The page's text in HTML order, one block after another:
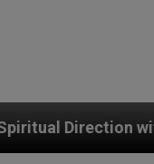
Real Priests and